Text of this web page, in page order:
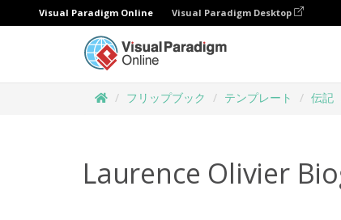
Visual Paradigm Online Visual Paradigm Desktop
フリップブック テンプレート 伝記
Laurence Olivier